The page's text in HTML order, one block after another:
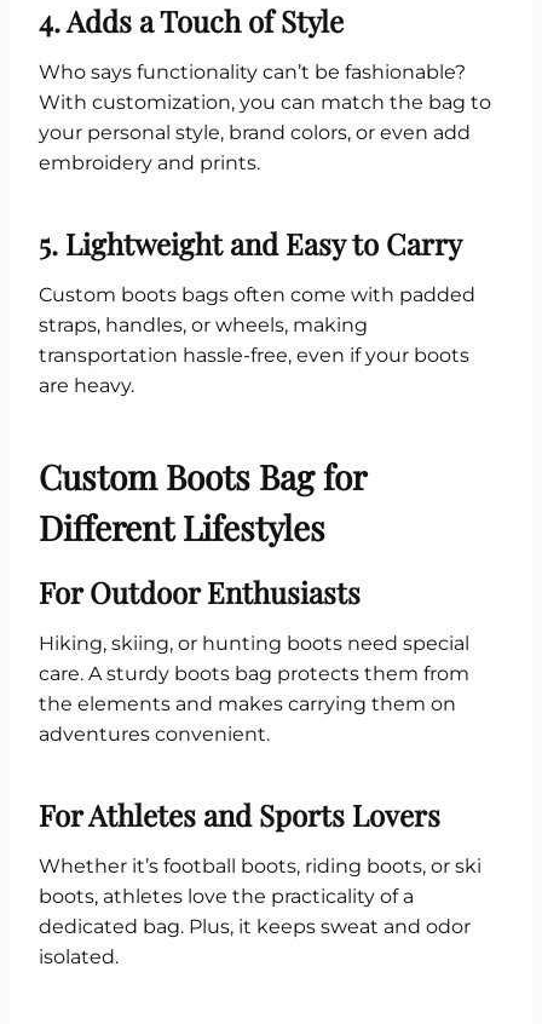
4. Adds a Touch of Style
Who says functionality can’t be fashionable?
With customization, you can match the bag to
your personal style, brand colors, or even add
embroidery and prints.
5. Lightweight and Easy to Carry
Custom boots bags often come with padded
straps, handles, or wheels, making
transportation hassle-free, even if your boots
are heavy.
Custom Boots Bag for
Different Lifestyles
For Outdoor Enthusiasts
Hiking, skiing, or hunting boots need special
care. A sturdy boots bag protects them from
the elements and makes carrying them on
adventures convenient.
For Athletes and Sports Lovers
Whether it’s football boots, riding boots, or ski
boots, athletes love the practicality of a
dedicated bag. Plus, it keeps sweat and odor
isolated.